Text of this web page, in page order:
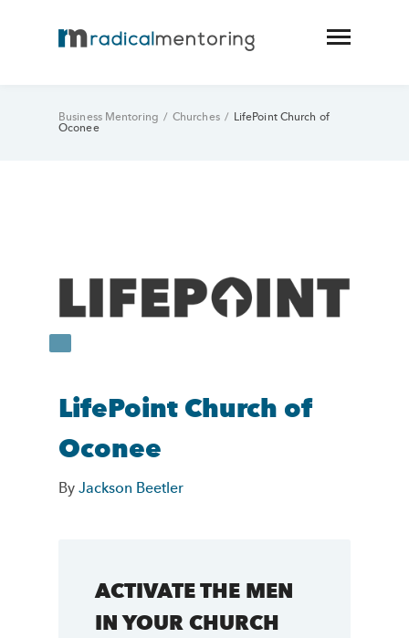
Business Mentoring / Churches / LifePoint Church of
Oconee
LifePoint Church of
Oconee
ByJackson Beetler
ACTIVATE THE MEN
IN YOUR CHURCH